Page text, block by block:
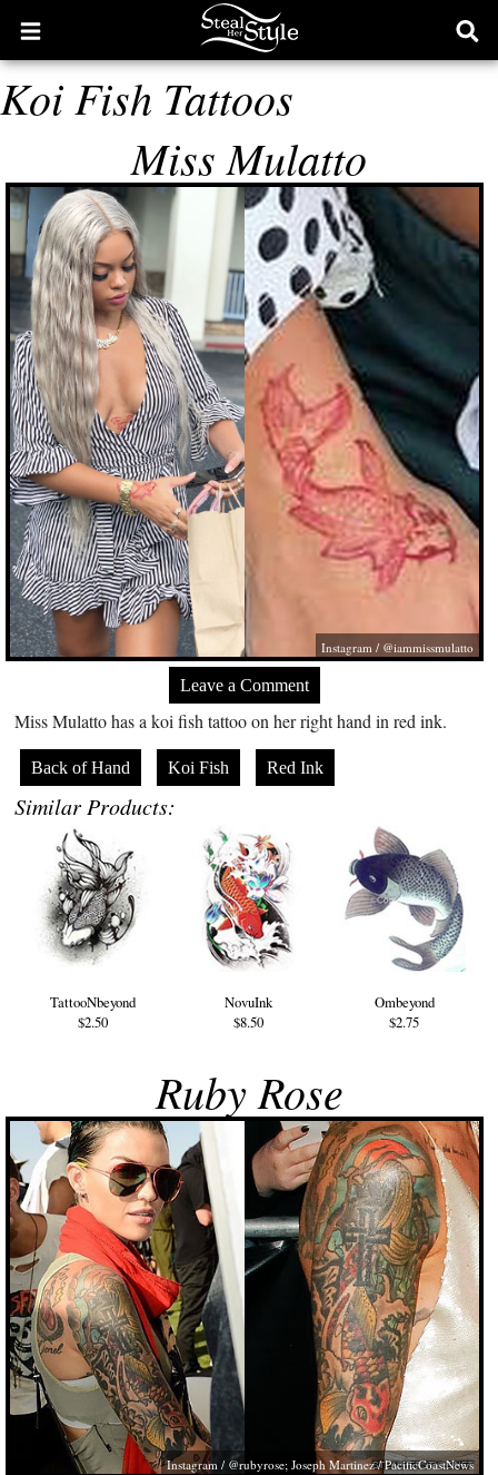
Open
main
menu
Koi Fish Tattoos
Miss Mulatto
Instagram / @iammissmulatto
Leave a Comment
Miss Mulatto has a koi fish tattoo on her right hand in red ink.
Back of Hand Koi Fish Red Ink
Similar Products:
TattooNbeyond
$2.50
NovuInk
$8.50
Ombeyond
$2.75
Ruby Rose
Instagram / @rubyrose; Joseph Martinez / PacificCoastNews